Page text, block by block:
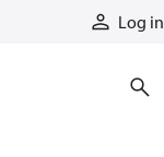
Log in